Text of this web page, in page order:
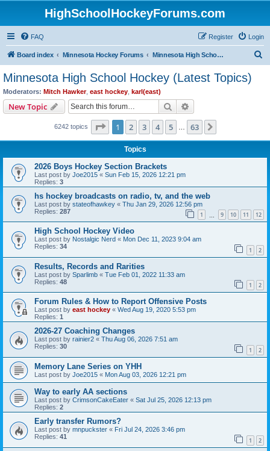
HighSchoolHockeyForums.com
FAQ Login
Register
Board index Minnesota Hockey Forums Minnesota High School Hockey (Latest Topics)
Minnesota High School Hockey (Latest Topics)
Moderators: Mitch Hawker, east hockey karl(east)
New Topic Search
6242 topics Page 1of 63
1 2 3 4 5 63
Topics
2026 Boys Hockey Section Brackets
Last post by Joe2015 « Sun Feb 15, 2026 12:21 pm
Replies: 3
hs hockey broadcasts on radio, tv, and the web
Last post by stateofhawkey « Thu Jan 29, 2026 12:56 pm
Replies: 287 1 9 10 11 12
High School Hockey Video
Last post by Nostalgic Nerd « Mon Dec 11, 2023 9:04 am
Replies: 34 1 2
Results, Records and Rarities
Last post by Sparlimb « Tue Feb 01, 2022 11:33 am
Replies: 48 1 2
Forum Rules & How to Report Offensive Posts
Last post by east hockey « Wed Aug 19, 2020 5:53 pm
Replies: 1
2026-27 Coaching Changes
Last post by rainier2 « Thu Aug 06, 2026 7:51 am
Replies: 30 1 2
Memory Lane Series on YHH
Last post by Joe2015 « Mon Aug 03, 2026 12:21 pm
Way to early AA sections
Last post by CrimsonCakeEater « Sat Jul 25, 2026 12:13 pm
Replies: 2
Early transfer Rumors?
Last post by mnpuckster « Fri Jul 24, 2026 3:46 pm
Replies: 41 1 2